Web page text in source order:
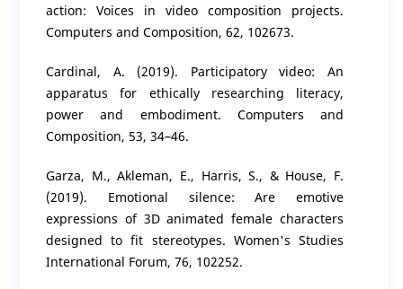
action: Voices in video composition projects.
Computers and Composition, 62, 102673.
Cardinal, A. (2019). Participatory video: An
apparatus for ethically researching literacy,
power and embodiment. Computers and
Composition, 53, 34–46.
Garza, M., Akleman, E., Harris, S., & House, F.
(2019). Emotional silence: Are emotive
expressions of 3D animated female characters
designed to fit stereotypes. Women's Studies
International Forum, 76, 102252.